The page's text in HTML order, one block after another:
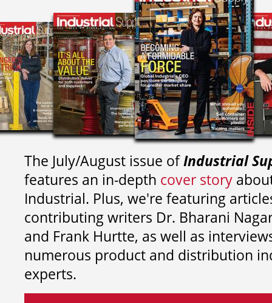
The July/August issue ofIndustrial
features an in-depth cover story
Industrial. Plus, we're featuring
contributing writers Dr. Bharani
and Frank Hurtte, as well as
numerous product and distribution
experts.